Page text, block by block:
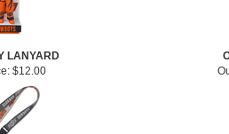
LANYARD
$12.00